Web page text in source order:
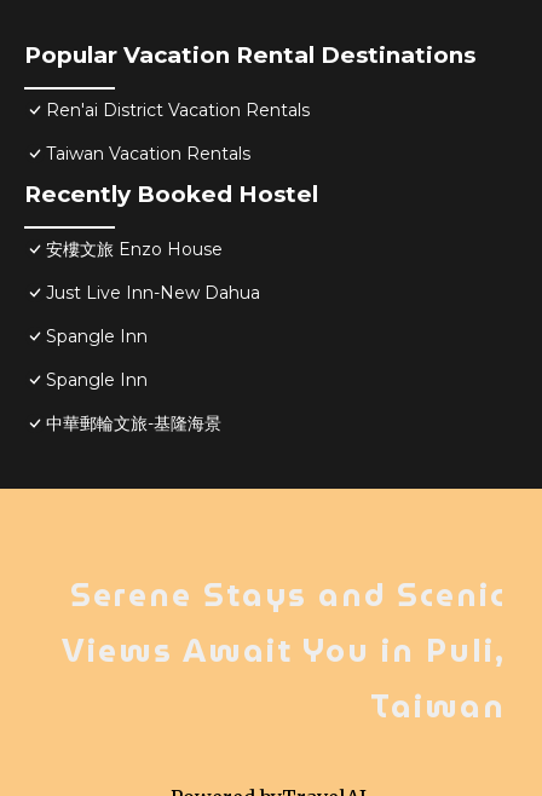
Popular Vacation Rental Destinations
Ren'ai District Vacation Rentals
Taiwan Vacation Rentals
Recently Booked Hostel
安樓文旅 Enzo House
Just Live Inn-New Dahua
Spangle Inn
Spangle Inn
中華郵輪文旅-基隆海景
Serene Stays and Scenic
Views Await You in Puli,
Taiwan